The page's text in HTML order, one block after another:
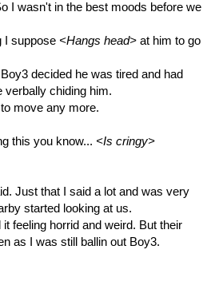
I wasn't in the best moods before we
I suppose <Hangs head> at him to go
decided he was tired and had
verbally chiding him.
move any more.
this you know... <Is cringy>
Just that I said a lot and was very
started looking at us.
it feeling horrid and weird. But their
as I was still ballin out Boy3.